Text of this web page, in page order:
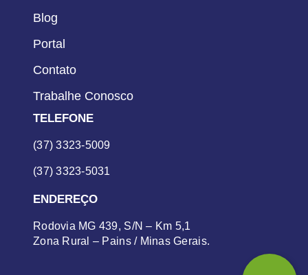
Blog
Portal
Contato
Trabalhe Conosco
TELEFONE
(37) 3323-5009
(37) 3323-5031
ENDEREÇO
Rodovia MG 439, S/N – Km 5,1
Zona Rural – Pains / Minas Gerais.